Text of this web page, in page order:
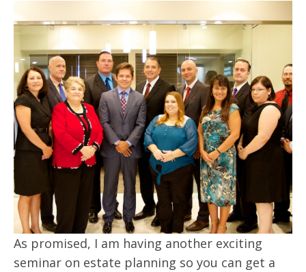
As promised, I am having another exciting
seminar on estate planning so you can get a